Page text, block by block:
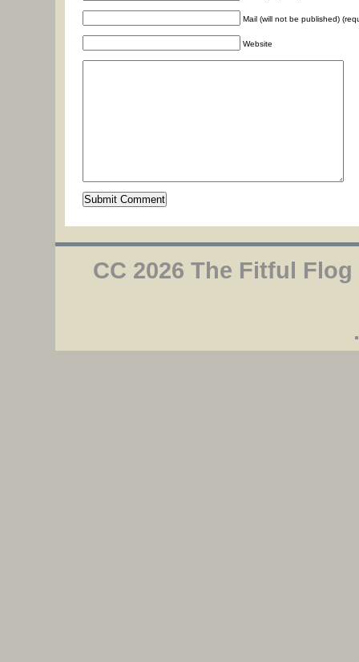
Mail (will not be published)
Website
CC 2026 The Fitful Flog
.